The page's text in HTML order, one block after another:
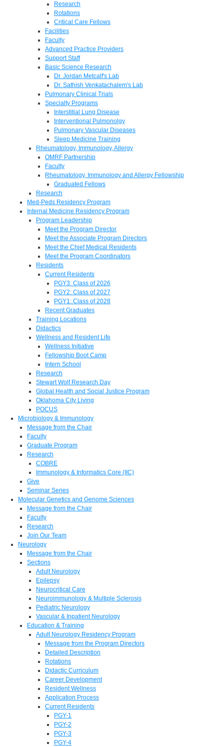
Research
Rotations
Critical Care Fellows
Facilities
Faculty
Advanced Practice Providers
Support Staff
Basic Science Research
Dr. Jordan Metcalf's Lab
Dr. Sathish Venkatachalem's Lab
Pulmonary Clinical Trials
Specialty Programs
Interstitial Lung Disease
Interventional Pulmonolgy
Pulmonary Vascular Diseases
Sleep Medicine Training
Rheumatology, Immunology, Allergy
OMRF Partnership
Faculty
Rheumatology, Immunology and Allergy Fellowship
Graduated Fellows
Research
Med-Peds Residency Program
Internal Medicine Residency Program
Program Leadership
Meet the Program Director
Meet the Associate Program Directors
Meet the Chief Medical Residents
Meet the Program Coordinators
Residents
Current Residents
PGY3: Class of 2026
PGY2: Class of 2027
PGY1: Class of 2028
Recent Graduates
Training Locations
Didactics
Wellness and Resident Life
Wellness Initiative
Fellowship Boot Camp
Intern School
Research
Stewart Wolf Research Day
Global Health and Social Justice Program
Oklahoma City Living
POCUS
Microbiology & Immunology
Message from the Chair
Faculty
Graduate Program
Research
COBRE
Immunology & Informatics Core (IIC)
Give
Seminar Series
Molecular Genetics and Genome Sciences
Message from the Chair
Faculty
Research
Join Our Team
Neurology
Message from the Chair
Sections
Adult Neurology
Epilepsy
Neurocritical Care
Neuroimmunology & Multiple Sclerosis
Pediatric Neurology
Vascular & Inpatient Neurology
Education & Training
Adult Neurology Residency Program
Message from the Program Directors
Detailed Description
Rotations
Didactic Curriculum
Career Development
Resident Wellness
Application Process
Current Residents
PGY-1
PGY-2
PGY-3
PGY-4